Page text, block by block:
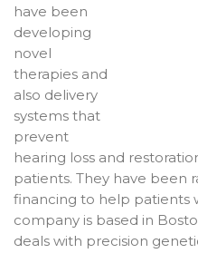
have been
developing
novel
therapies and
also delivery
systems that
prevent
hearing loss and
patients. They have been
financing to help patients
company is based in
deals with precision